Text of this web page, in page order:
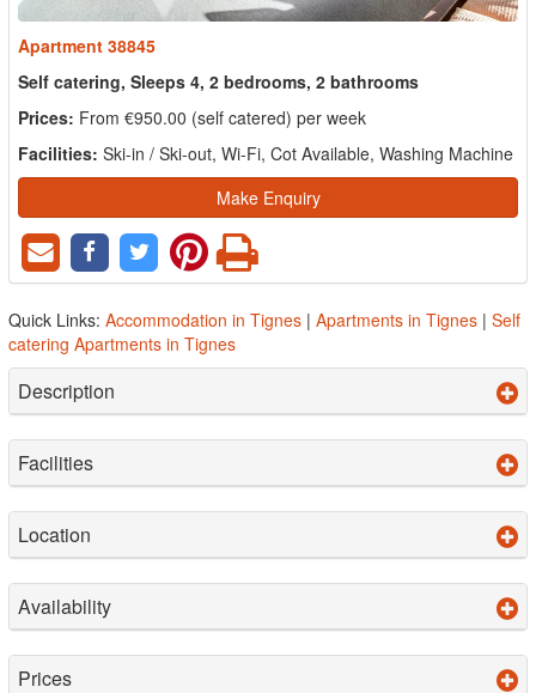
Apartment 38845
Self catering, Sleeps 4, 2 bedrooms, 2 bathrooms
Prices: From €950.00 (self catered) per week
Facilities: Ski-in / Ski-out, Wi-Fi, Cot Available, Washing Machine
Make Enquiry
Quick Links: Accommodation in Tignes | Apartments in Tignes | Self
catering Apartments in Tignes
Description
Facilities
Location
Availability
Prices